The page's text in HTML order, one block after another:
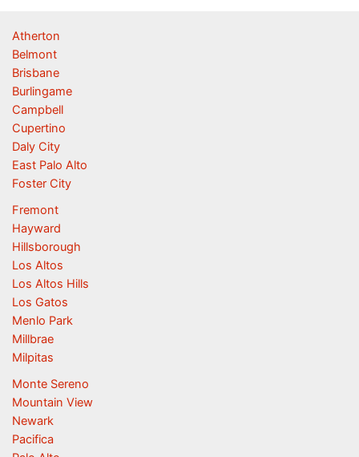
Atherton
Belmont
Brisbane
Burlingame
Campbell
Cupertino
Daly City
East Palo Alto
Foster City
Fremont
Hayward
Hillsborough
Los Altos
Los Altos Hills
Los Gatos
Menlo Park
Millbrae
Milpitas
Monte Sereno
Mountain View
Newark
Pacifica